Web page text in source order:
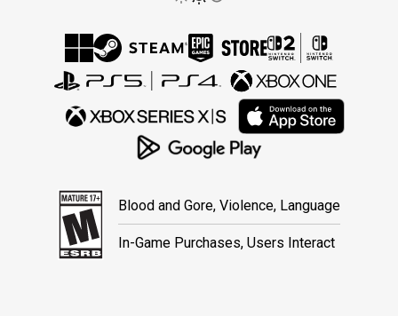
Blood and Gore, Violence, Language
In-Game Purchases, Users Interact